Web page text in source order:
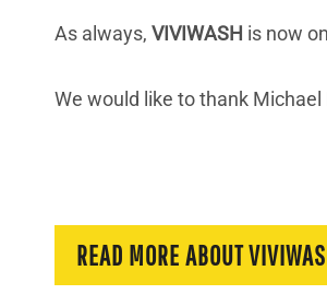
As always, VIVIWASH is now
We would like to thank
READ MORE ABOUT